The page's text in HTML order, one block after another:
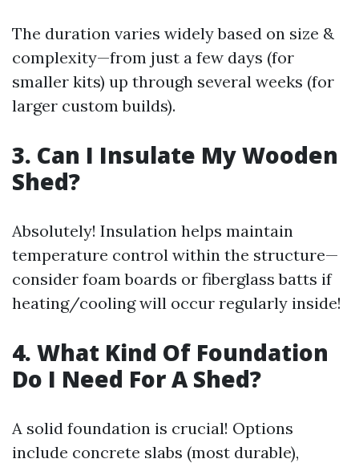
The duration varies widely based on size &
complexity—from just a few days (for
smaller kits) up through several weeks (for
larger custom builds).
3. Can I Insulate My Wooden
Shed?
Absolutely! Insulation helps maintain
temperature control within the structure—
consider foam boards or fiberglass batts if
heating/cooling will occur regularly inside!
4. What Kind Of Foundation
Do I Need For A Shed?
A solid foundation is crucial! Options
include concrete slabs (most durable),